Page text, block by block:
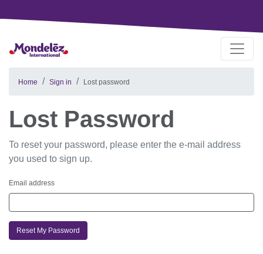
Home Sign in Lost password
Lost Password
To reset your password, please enter the e-mail address
you used to sign up.
Email address
Reset My Password